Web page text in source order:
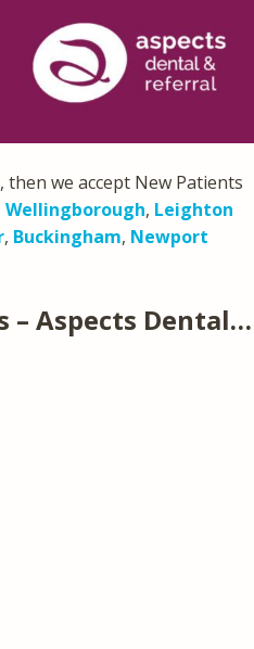
then we accept New Patients
Wellingborough, Leighton
, Buckingham, Newport
– Aspects Dental…